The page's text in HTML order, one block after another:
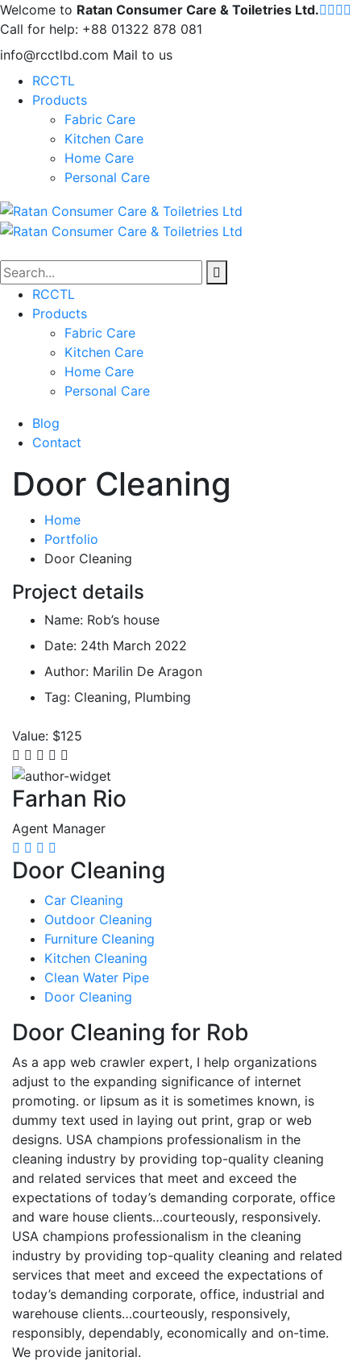
Welcome to Ratan Consumer Care & Toiletries Ltd.
Call for help: +88 01322 878 081
info@rcctlbd.com Mail to us
RCCTL
Products
Fabric Care
Kitchen Care
Home Care
Personal Care
RCCTL
Products
Fabric Care
Kitchen Care
Home Care
Personal Care
Blog
Contact
Door Cleaning
Home
Portfolio
Door Cleaning
Project details
Name: Rob’s house
Date: 24th March 2022
Author: Marilin De Aragon
Tag: Cleaning, Plumbing
Value: $125
Farhan Rio
Agent Manager
Door Cleaning
Car Cleaning
Outdoor Cleaning
Furniture Cleaning
Kitchen Cleaning
Clean Water Pipe
Door Cleaning
Door Cleaning for Rob
As a app web crawler expert, I help organizations
adjust to the expanding significance of internet
promoting. or lipsum as it is sometimes known, is
dummy text used in laying out print, grap or web
designs. USA champions professionalism in the
cleaning industry by providing top-quality cleaning
and related services that meet and exceed the
expectations of today’s demanding corporate, office
and ware house clients…courteously, responsively.
USA champions professionalism in the cleaning
industry by providing top-quality cleaning and related
services that meet and exceed the expectations of
today’s demanding corporate, office, industrial and
warehouse clients…courteously, responsively,
responsibly, dependably, economically and on-time.
We provide janitorial.